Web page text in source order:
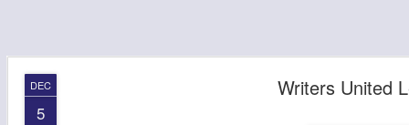
DEC
5
Writers United